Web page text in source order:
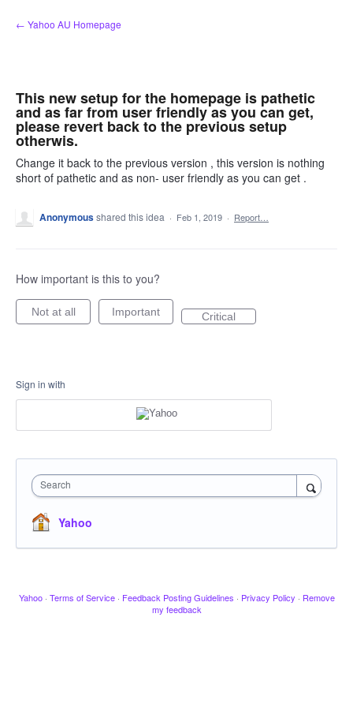
Skip
to
← Yahoo AU Homepage
This new setup for the homepage is pathetic
and as far from user friendly as you can get,
please revert back to the previous setup
otherwis.
Change it back to the previous version , this version is nothing
short of pathetic and as non- user friendly as you can get .
Anonymousshared this idea · Feb 1, 2019 · Report…
How important is this to you?
Not at all Important Critical
Sign in with
Search
Yahoo
Yahoo · Terms of Service · Feedback Posting Guidelines · Privacy Policy · Remove
my feedback